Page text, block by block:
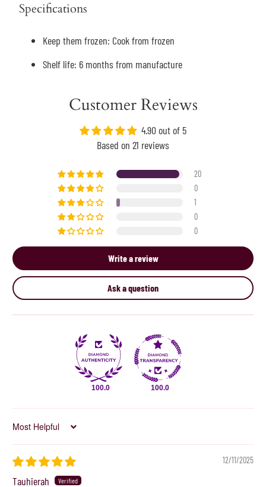
Specifications
Keep them frozen: Cook from frozen
Shelf life: 6 months from manufacture
Customer Reviews
4.90 out of 5
Based on 21 reviews
20
0
1
0
0
Write a review
Ask a question
100.0 100.0
Sort by
12/11/2025
Tauhierah